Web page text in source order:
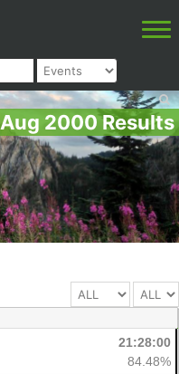
Aug 2000 Results
21:28:00
84.48%